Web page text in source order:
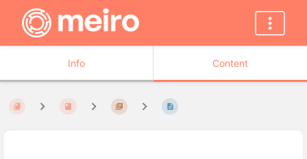
Info Content